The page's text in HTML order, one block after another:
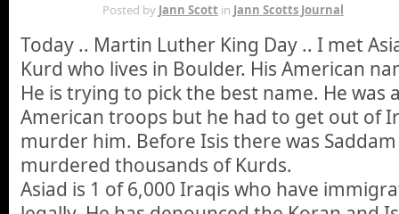
Posted by Jann Scott in Jann Scotts Journal
Today .. Martin Luther King Day .. I met
Kurd who lives in Boulder. His American
He is trying to pick the best name. He was
American troops but he had to get out of
murder him. Before Isis there was
murdered thousands of Kurds.
Asiad is 1 of 6,000 Iraqis who have